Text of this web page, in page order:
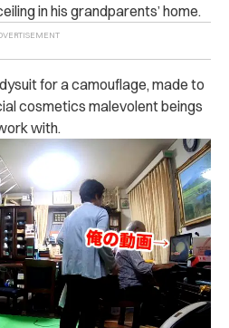
in his grandparents’ home.
for a camouflage, made to
cosmetics malevolent beings
with.